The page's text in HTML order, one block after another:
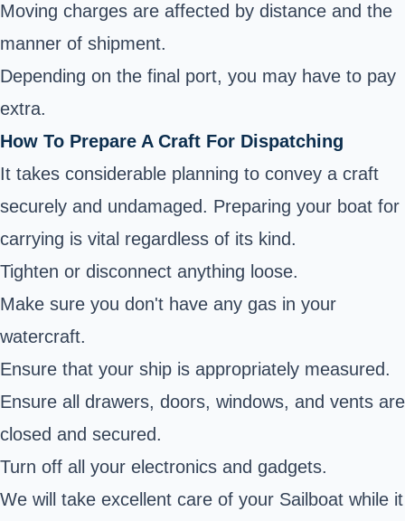
Moving charges are affected by distance and the
manner of shipment.
Depending on the final port, you may have to pay
extra.
How To Prepare A Craft For Dispatching
It takes considerable planning to convey a craft
securely and undamaged. Preparing your boat for
carrying is vital regardless of its kind.
Tighten or disconnect anything loose.
Make sure you don't have any gas in your
watercraft.
Ensure that your ship is appropriately measured.
Ensure all drawers, doors, windows, and vents are
closed and secured.
Turn off all your electronics and gadgets.
We will take excellent care of your Sailboat while it